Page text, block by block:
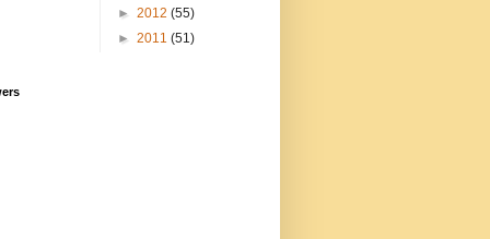
► 2012 (55)
► 2011 (51)